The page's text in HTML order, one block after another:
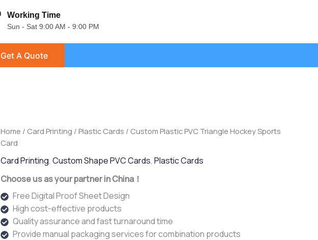
Working Time
Sun - Sat 9:00 AM - 9:00 PM
Get A Quote
Home / Card Printing / Plastic Cards / Custom Plastic PVC Triangle Hockey Sports
Card
Card Printing, Custom Shape PVC Cards, Plastic Cards
Choose us as your partner in China！
Free Digital Proof Sheet Design
High cost-effective products
Quality assurance and fast turnaround time
Provide manual packaging services for combination products